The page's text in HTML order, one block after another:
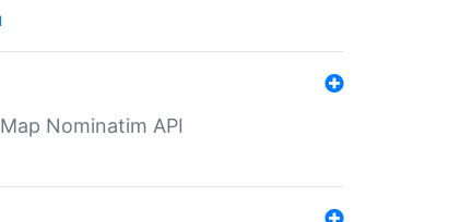
Nominatim API